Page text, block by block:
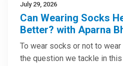
July 29, 2026
Can Wearing Socks
Better? with Aparna
To wear socks or not to
the question we tackle in